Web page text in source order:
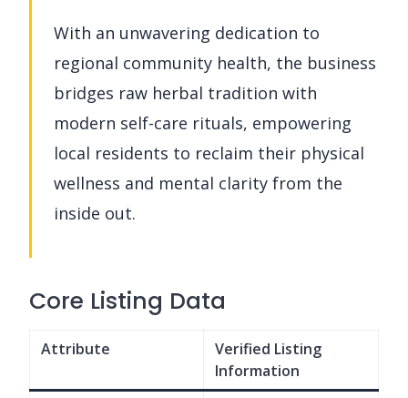
With an unwavering dedication to
regional community health, the business
bridges raw herbal tradition with
modern self-care rituals, empowering
local residents to reclaim their physical
wellness and mental clarity from the
inside out.
Core Listing Data
Attribute
Verified Listing
Information